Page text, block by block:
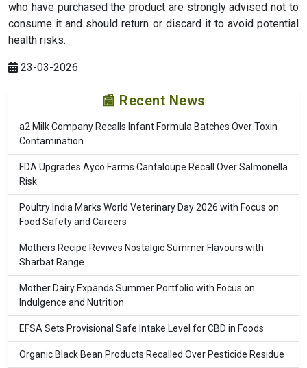
who have purchased the product are strongly advised not to
consume it and should return or discard it to avoid potential
health risks.
23-03-2026
📰 Recent News
a2 Milk Company Recalls Infant Formula Batches Over Toxin
Contamination
FDA Upgrades Ayco Farms Cantaloupe Recall Over Salmonella
Risk
Poultry India Marks World Veterinary Day 2026 with Focus on
Food Safety and Careers
Mothers Recipe Revives Nostalgic Summer Flavours with
Sharbat Range
Mother Dairy Expands Summer Portfolio with Focus on
Indulgence and Nutrition
EFSA Sets Provisional Safe Intake Level for CBD in Foods
Organic Black Bean Products Recalled Over Pesticide Residue